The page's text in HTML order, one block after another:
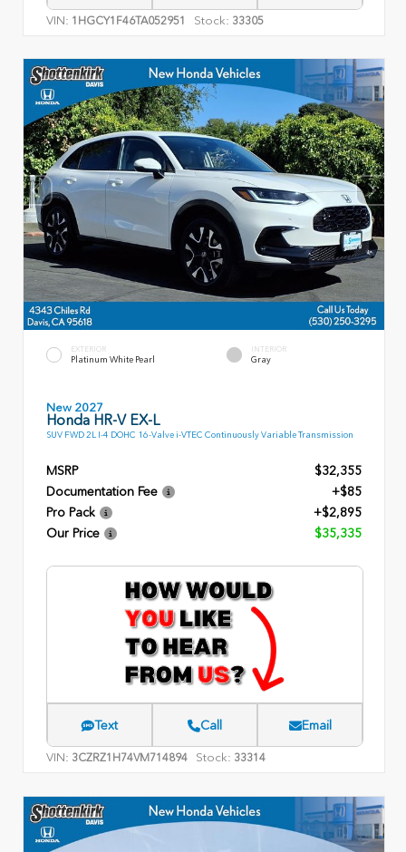
VIN: 1HGCY1F46TA052951 Stock: 33305
EXTERIOR
Platinum White Pearl
INTERIOR
Gray
New 2027
Honda HR-V EX-L
SUV FWD 2L I-4 DOHC 16-Valve i-VTEC Continuously Variable Transmission
MSRP
$32,355
Documentation Fee
+$85
Pro Pack
+$2,895
Our Price
$35,335
Text Call Email
VIN: 3CZRZ1H74VM714894 Stock: 33314